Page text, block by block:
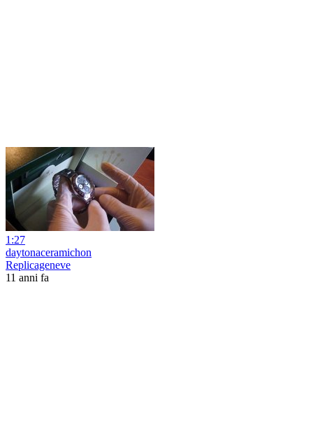
1:27
daytonaceramichon
Replicageneve
11 anni fa